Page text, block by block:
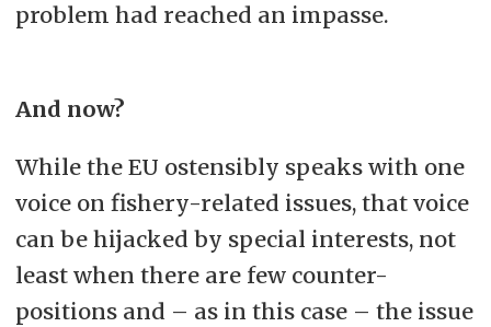
problem had reached an impasse.
And now?
While the EU ostensibly speaks with one
voice on fishery-related issues, that voice
can be hijacked by special interests, not
least when there are few counter-
positions and – as in this case – the issue